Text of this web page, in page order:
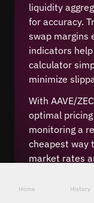
liquidity
for accuracy.
swap margins
indicators
calculator
minimize
With AAVE/
optimal
monitoring a
cheapest way
market rates
service.
an easy
Home History